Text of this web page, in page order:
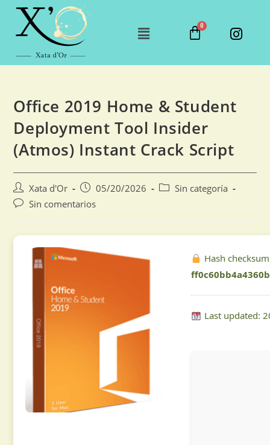
Office 2019 Home & Student
Deployment Tool Insider
(Atmos) Instant Crack Script
Xata d'Or 05/20/2026
Sin categoría
Sin comentarios
Hash
Last updated: